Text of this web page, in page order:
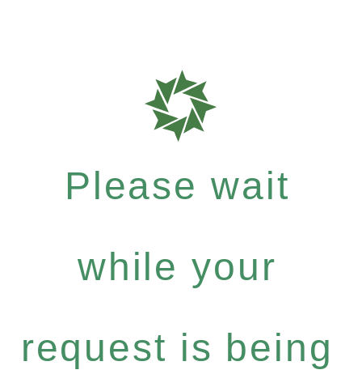
Please wait
while your
request is being